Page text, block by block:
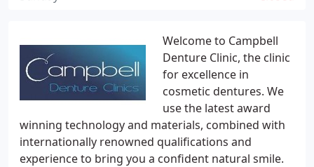
Welcome to Campbell
Denture Clinic, the clinic
for excellence in
cosmetic dentures. We
use the latest award
winning technology and materials, combined with
internationally renowned qualifications and
experience to bring you a confident natural smile.